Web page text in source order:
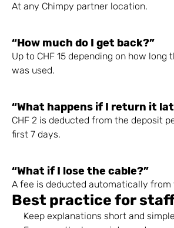
At any Chimpy partner location.
“How much do I get back?”
Up to CHF 15 depending on how long
was used.
“What happens if I return it
CHF 2 is deducted from the deposit
first 7 days.
“What if I lose the cable?”
A fee is deducted automatically from
Best practice for
Keep explanations short and simple